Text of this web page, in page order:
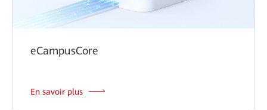
eCampusCore
En savoir plus